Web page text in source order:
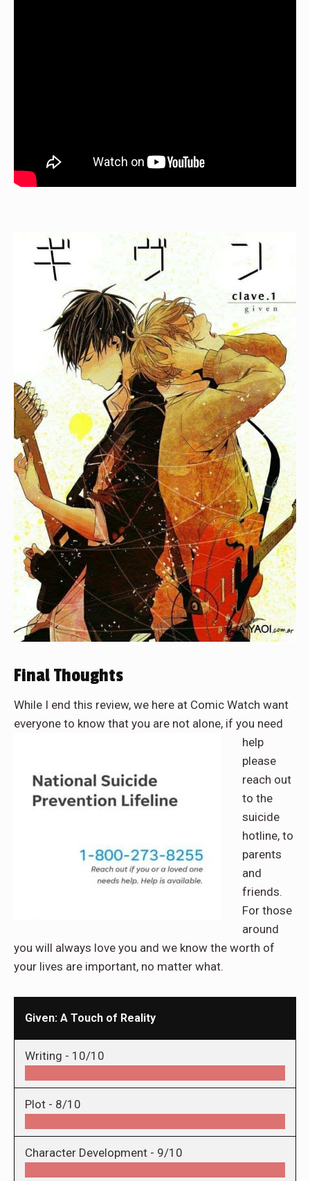
Final Thoughts
While I end this review, we here at Comic Watch want
everyone to know that you are not alone, if you need
help
please
reach out
to the
suicide
hotline, to
parents
and
friends.
For those
around
you will always love you and we know the worth of
your lives are important, no matter what.
Given: A Touch of Reality
Writing - 10/10
Plot - 8/10
Character Development - 9/10